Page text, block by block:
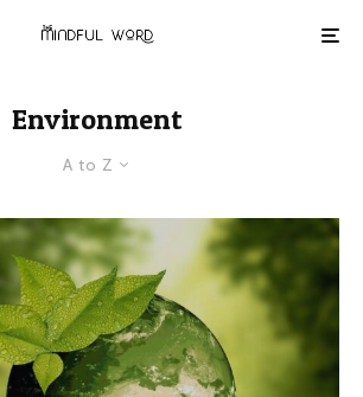
Environment
A to Z